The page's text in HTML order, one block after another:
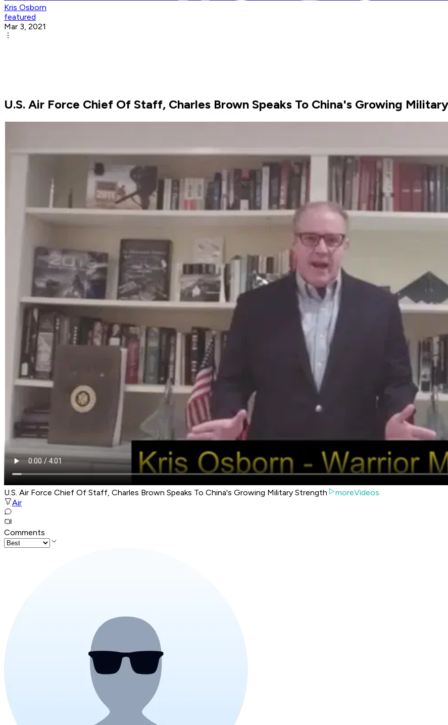
Kris Osborn
featured
Mar 3, 2021
U.S. Air Force Chief Of Staff, Charles Brown Speaks To China's Growing
U.S. Air Force Chief Of Staff, Charles Brown Speaks To China's Growing Military Strength
moreVideos
Air
Comments